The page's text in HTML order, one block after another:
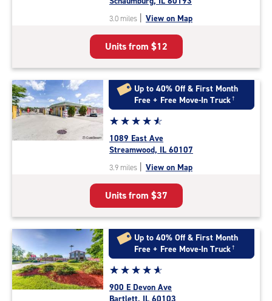
out
of
5
|
rating=4.7
|
rounded
rating=4.7
|
adjustments=-4
3.0 miles | View on Map
Units from $12
Up to 40% Off & First Month
Free + Free Move-In Truck†
Star
rating
4.8
out
of
5
|
rating=4.8
|
rounded
rating=4.8
|
adjustments=-5
☆☆☆☆☆
★★★★★
1089 East Ave
Streamwood, IL 60107
3.9 miles | View on Map
Units from $37
Up to 40% Off & First Month
Free + Free Move-In Truck†
Star
rating
4.9
☆☆☆☆☆
★★★★★
900 E Devon Ave
Bartlett, IL 60103